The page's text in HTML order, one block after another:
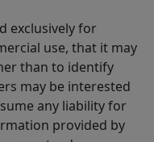
exclusively for
use, that it may
than to identify
may be interested
any liability for
provided by